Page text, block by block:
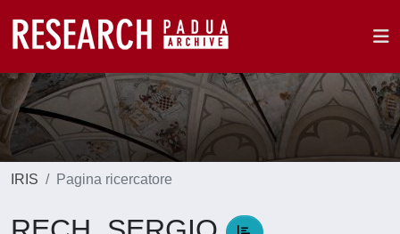
IRIS Pagina ricercatore